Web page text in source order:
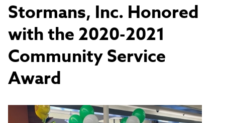
Stormans, Inc. Honored
with the 2020-2021
Community Service
Award